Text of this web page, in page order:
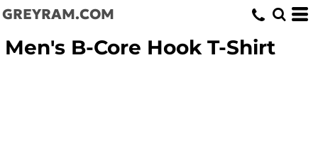
GREYRAM.COM
Men's B-Core Hook T-Shirt